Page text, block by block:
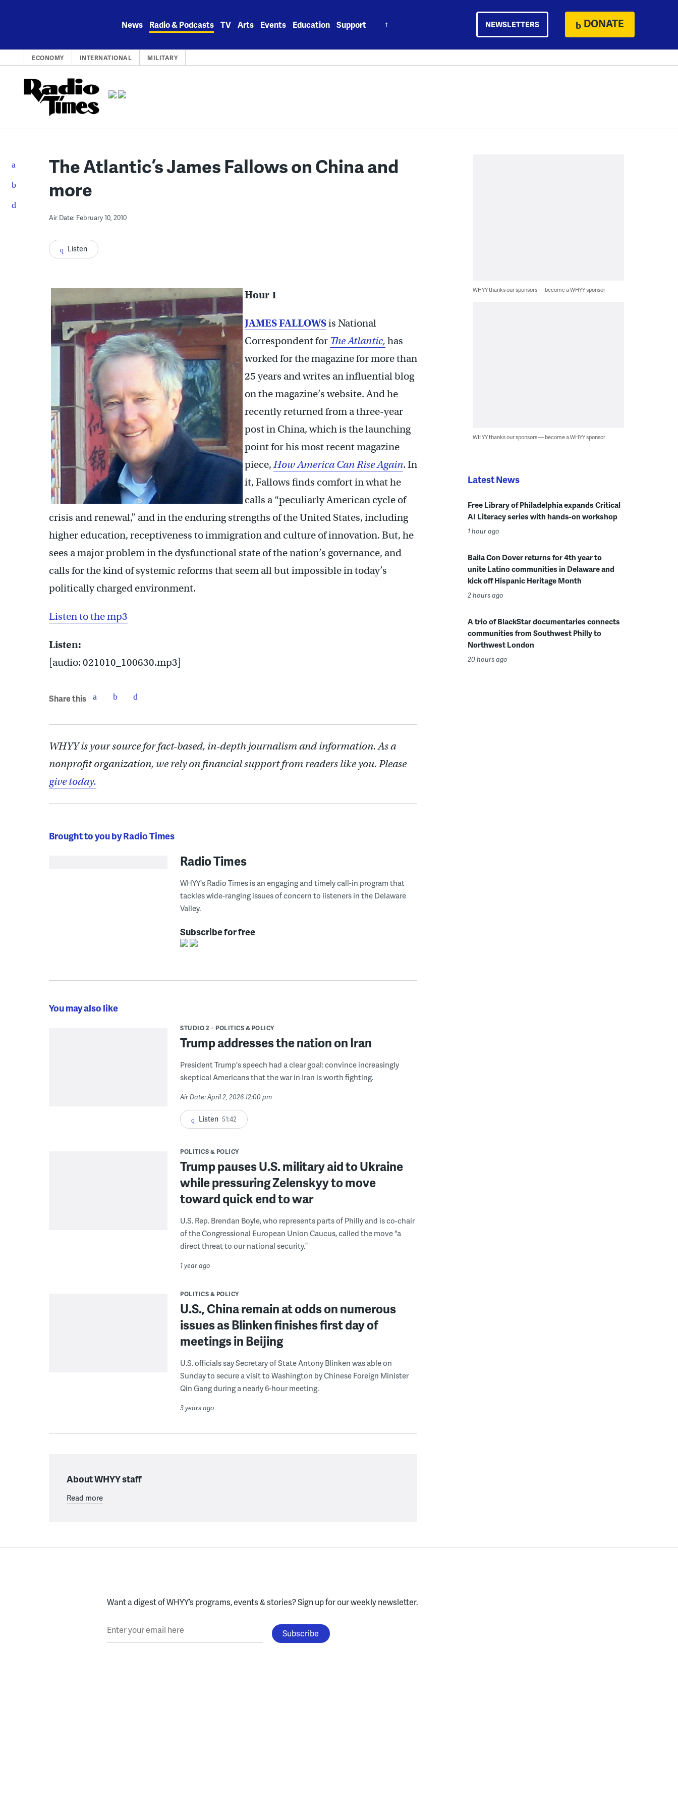
News Radio & Podcasts TV Arts Events Education Support NEWSLETTERS DONATE
ECONOMY INTERNATIONAL MILITARY
The Atlantic’s James Fallows on China and
more
Air Date: February 10, 2010
Listen
Hour 1
JAMES FALLOWSis National
Correspondent for The Atlantic, has
worked for the magazine for more than
25 years and writes an influential blog
on the magazine’s website. And he
recently returned from a three-year
post in China, which is the launching
point for his most recent magazine
piece, How America Can Rise Again. In
it, Fallows finds comfort in what he
calls a “peculiarly American cycle of
crisis and renewal,” and in the enduring strengths of the United States, including
higher education, receptiveness to immigration and culture of innovation. But, he
sees a major problem in the dysfunctional state of the nation’s governance, and
calls for the kind of systemic reforms that seem all but impossible in today’s
politically charged environment.
Listen to the mp3
Listen:
[audio: 021010_100630.mp3]
Share this
WHYY is your source for fact-based, in-depth journalism and information. As a
nonprofit organization, we rely on financial support from readers like you. Please
give today.
Brought to you by Radio Times
Radio Times
WHYY's Radio Times is an engaging and timely call-in program that
tackles wide-ranging issues of concern to listeners in the Delaware
Valley.
Subscribe for free
You may also like
STUDIO 2 POLITICS & POLICY
Trump addresses the nation on Iran
President Trump's speech had a clear goal: convince increasingly
skeptical Americans that the war in Iran is worth fighting.
Air Date: April 2, 2026 12:00 pm
Listen 51:42
POLITICS & POLICY
Trump pauses U.S. military aid to Ukraine
while pressuring Zelenskyy to move
toward quick end to war
U.S. Rep. Brendan Boyle, who represents parts of Philly and is co-chair
of the Congressional European Union Caucus, called the move "a
direct threat to our national security.”
1 year ago
POLITICS & POLICY
U.S., China remain at odds on numerous
issues as Blinken finishes first day of
meetings in Beijing
U.S. officials say Secretary of State Antony Blinken was able on
Sunday to secure a visit to Washington by Chinese Foreign Minister
Qin Gang during a nearly 6-hour meeting.
3 years ago
About WHYY staff
Read more
WHYY thanks our sponsors — become a WHYY sponsor
WHYY thanks our sponsors — become a WHYY sponsor
Latest News
Free Library of Philadelphia expands Critical
AI Literacy series with hands-on workshop
1 hour ago
Baila Con Dover returns for 4th year to
unite Latino communities in Delaware and
kick off Hispanic Heritage Month
2 hours ago
A trio of BlackStar documentaries connects
communities from Southwest Philly to
Northwest London
20 hours ago
Want a digest of WHYY’s programs, events & stories?Sign up for our weekly newsletter.
Enter your email here